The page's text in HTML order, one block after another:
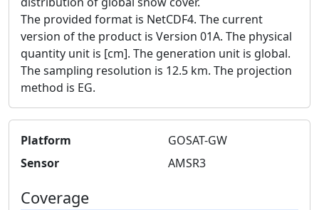
The provided format is NetCDF4. The current
version of the product is Version 01A. The physical
quantity unit is [cm]. The generation unit is global.
The sampling resolution is 12.5 km. The projection
method is EG.
Platform
GOSAT-GW
Sensor
AMSR3
Coverage